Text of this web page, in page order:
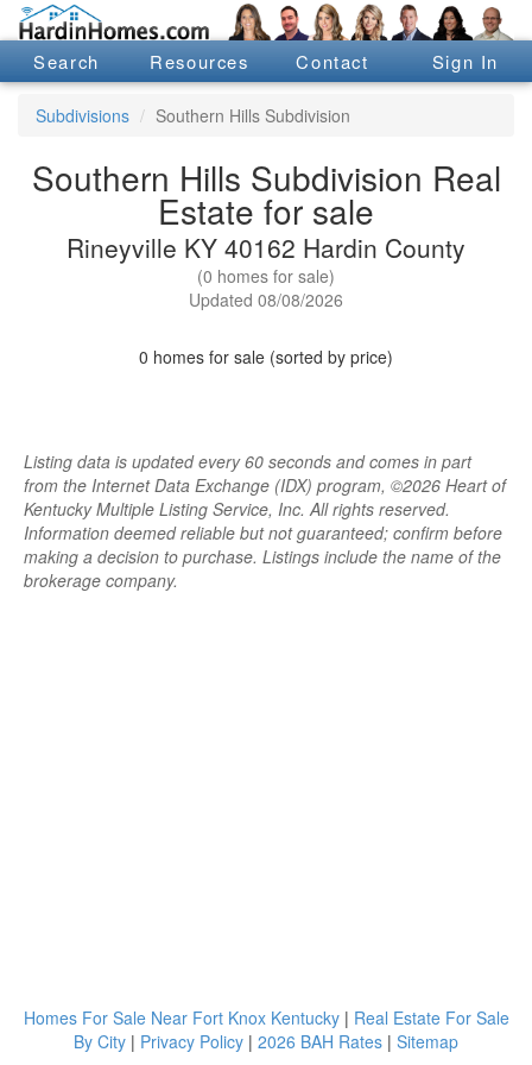
Search Resources Contact Sign In
Subdivisions Southern Hills Subdivision
Southern Hills Subdivision Real
Estate for sale
Rineyville KY 40162 Hardin County
(0 homes for sale)
Updated 08/08/2026
0 homes for sale (sorted by price)
Listing data is updated every 60 seconds and comes in part
from the Internet Data Exchange (IDX) program, ©2026 Heart of
Kentucky Multiple Listing Service, Inc. All rights reserved.
Information deemed reliable but not guaranteed; confirm before
making a decision to purchase. Listings include the name of the
brokerage company.
Homes For Sale Near Fort Knox Kentucky| Real Estate For Sale
By City | Privacy Policy | 2026 BAH Rates | Sitemap